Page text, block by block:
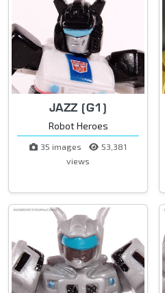
JAZZ (G1)
Robot Heroes
35 images
53,381
views